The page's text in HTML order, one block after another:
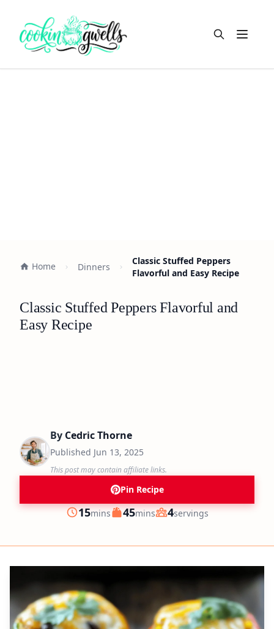
Open
Home Dinners
Classic Stuffed Peppers
Flavorful and Easy Recipe
Classic Stuffed Peppers Flavorful and
Easy Recipe
By Cedric Thorne
Published Jun 13, 2025
This post may contain affiliate links.
Pin Recipe
Prep
15minutes
mins Cook
45minutes
mins Servings
4servings